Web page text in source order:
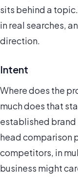
sits behind a
in real searches,
direction.
Intent
Where does the
much does that
established
head comparison
competitors, in
business might